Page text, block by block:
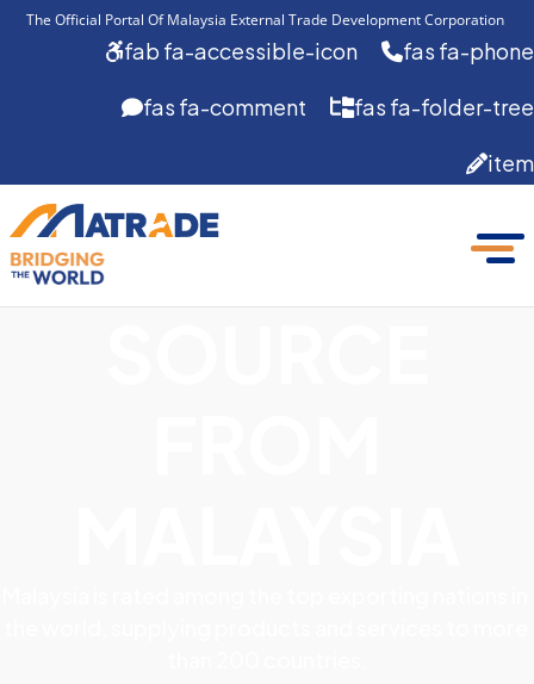
The Official Portal Of Malaysia External Trade Development Corporation
fab fa-accessible-icon fas fa-phone
fas fa-comment fas fa-folder-tree
item